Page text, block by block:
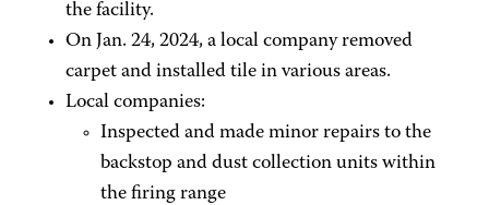
the facility.
On Jan. 24, 2024, a local company removed
carpet and installed tile in various areas.
Local companies:
Inspected and made minor repairs to the
backstop and dust collection units within
the firing range